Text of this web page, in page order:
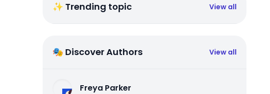
✨ Trending topic View all
🎭 Discover Authors View all
Freya Parker